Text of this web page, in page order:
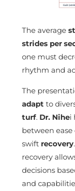
The average
strides per
one must
rhythm and
The
adaptto
turf. Dr. Nihei
between
swift recovery
recovery
decisions
and